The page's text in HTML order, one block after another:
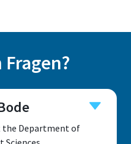
the Department of